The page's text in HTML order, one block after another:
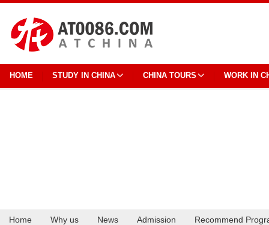
HOME STUDY IN CHINA CHINA TOURS WORK IN
Home Why us News Admission Recommend